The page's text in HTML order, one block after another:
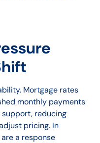
Mortgage rates
monthly payments
reducing
pricing. In
a response